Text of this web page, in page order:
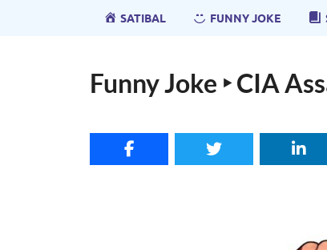
SATIBAL FUNNY JOKE
Funny Joke ‣ CIA